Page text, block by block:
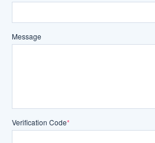
Message
Verification Code*